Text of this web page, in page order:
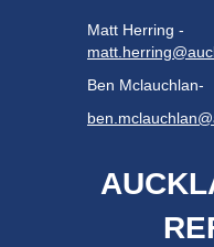
Matt Herring -
Ben Mclauchlan-